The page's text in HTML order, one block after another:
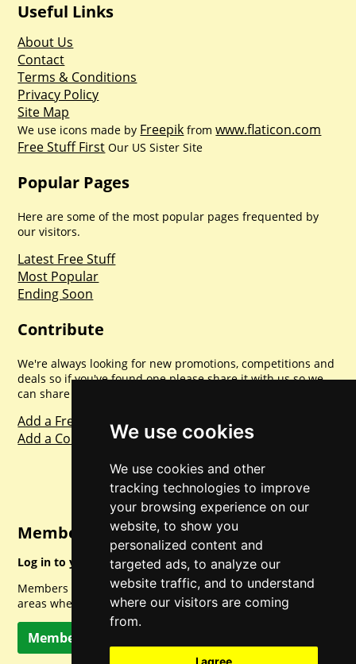
We use cookies
We use cookies and other
tracking technologies to improve
your browsing experience on our
website, to show you
personalized content and
targeted ads, to analyze our
website traffic, and to understand
where our visitors are coming
from.
I agree
Useful Links
About Us
Contact
Terms & Conditions
Privacy Policy
Site Map
We use icons made by Freepik fromwww.flaticon.com
Free Stuff First Our US Sister Site
Popular Pages
Here are some of the most popular pages frequented by
our visitors.
Latest Free Stuff
Most Popular
Ending Soon
Contribute
We're always looking for new promotions, competitions and
deals so if you've found one please share it with us so we
can share with everyone else. Sharing is caring.
Add a Freebie
Add a Competition
Member Login
Log in to your account for full access.
Members can access a load of other special features and
areas when logged in.
Member Log In